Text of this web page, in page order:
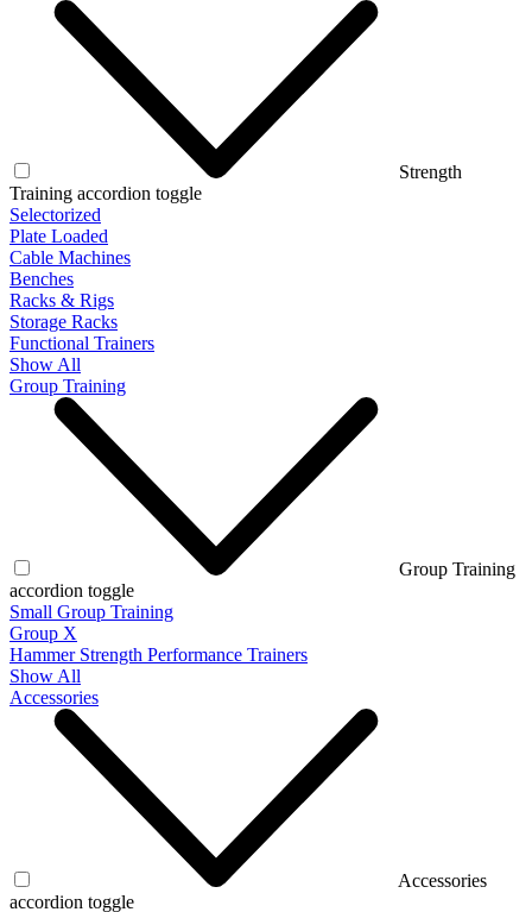
Strength
Training accordion toggle
Selectorized
Plate Loaded
Cable Machines
Benches
Racks & Rigs
Storage Racks
Functional Trainers
Show All
Group Training
Group Training
accordion toggle
Small Group Training
Group X
Hammer Strength Performance Trainers
Show All
Accessories
Accessories
accordion toggle